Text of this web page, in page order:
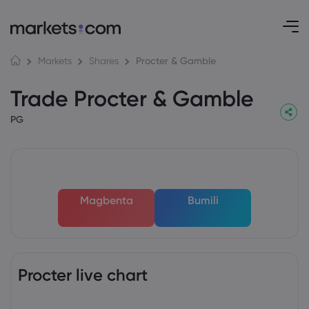
Markets Shares Procter & Gamble
Trade Procter & Gamble
PG
Magbenta Bumili
Procter live chart